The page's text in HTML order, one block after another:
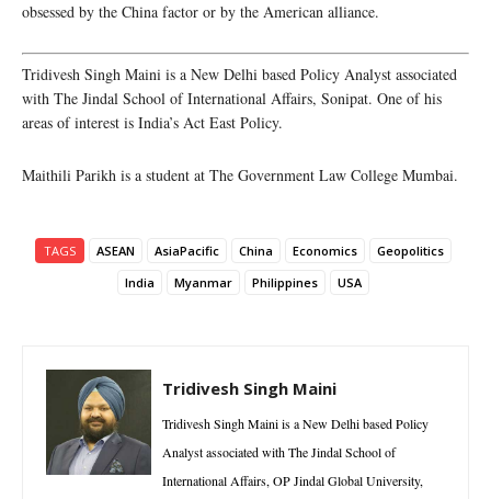
obsessed by the China factor or by the American alliance.
Tridivesh Singh Maini is a New Delhi based Policy Analyst associated
with The Jindal School of International Affairs, Sonipat. One of his
areas of interest is India’s Act East Policy.
Maithili Parikh is a student at The Government Law College Mumbai.
TAGS ASEAN AsiaPacific China Economics
Geopolitics
India
Myanmar Philippines USA
Tridivesh Singh Maini
Tridivesh Singh Maini is a New Delhi based Policy
Analyst associated with The Jindal School of
International Affairs, OP Jindal Global University,